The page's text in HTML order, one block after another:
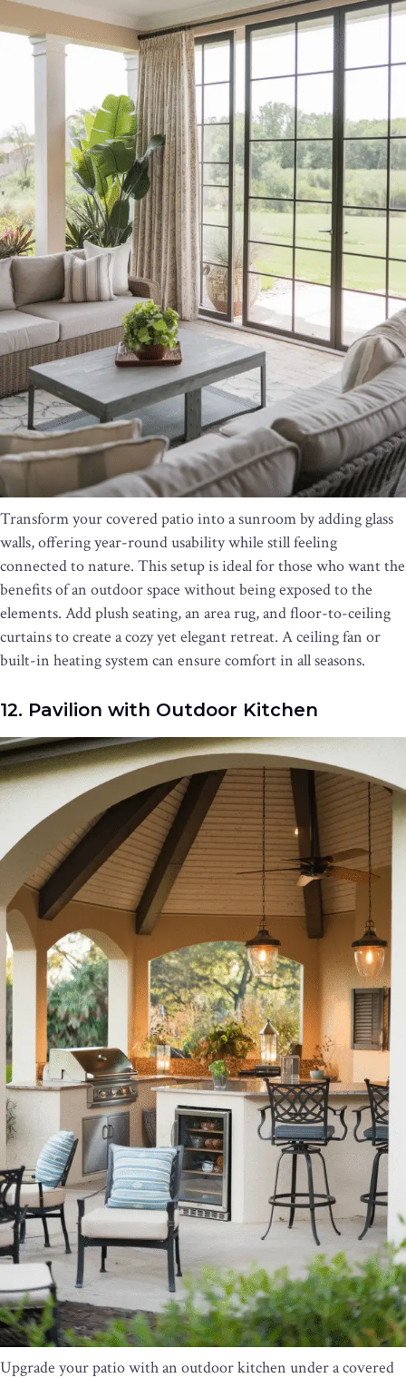
Transform your covered patio into a sunroom by adding glass
walls, offering year-round usability while still feeling
connected to nature. This setup is ideal for those who want the
benefits of an outdoor space without being exposed to the
elements. Add plush seating, an area rug, and floor-to-ceiling
curtains to create a cozy yet elegant retreat. A ceiling fan or
built-in heating system can ensure comfort in all seasons.
12. Pavilion with Outdoor Kitchen
Upgrade your patio with an outdoor kitchen under a covered